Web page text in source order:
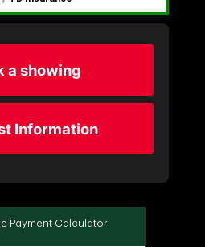
a showing
Information